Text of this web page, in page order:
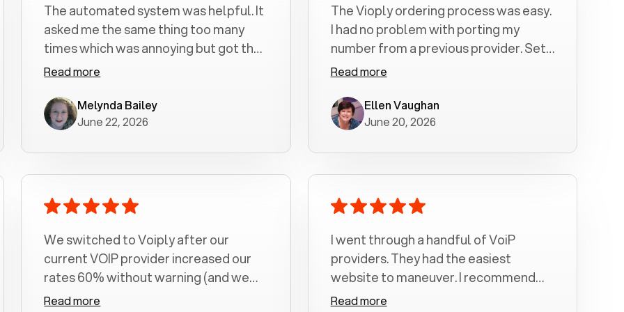
The automated system was helpful. It
asked me the same thing too many
times which was annoying but got the
job done.
Read more
Melynda Bailey
June 22, 2026
The Vioply ordering process was easy.
I had no problem with porting my
number from a previous provider. Set
up was a breeze! All my calls, whether
crystal clear with no dropped calls. My
husband and I are very pleased with
Read more
Ellen Vaughan
June 20, 2026
We switched to Voiply after our
current VOIP provider increased our
rates 60% without warning (and we
had been with them for over a
Read more
I went through a handful of VoiP
providers. They had the easiest
website to maneuver. I recommend
Voiply highly. Quick setup and it
Read more